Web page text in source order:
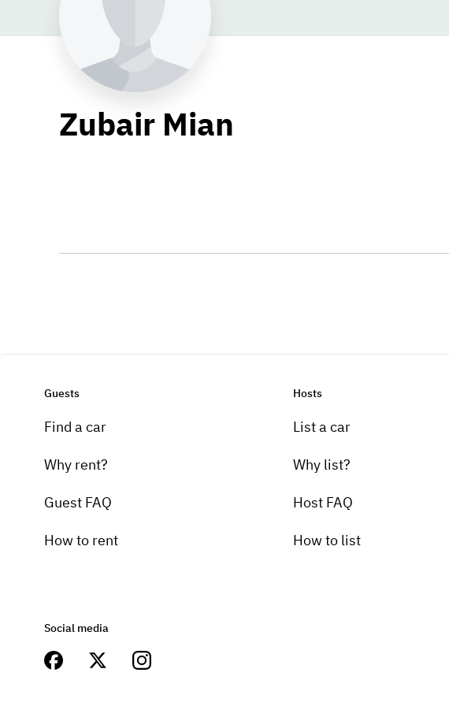
Zubair Mian
Guests
Find a car
Why rent?
Guest FAQ
How to rent
Hosts
List a car
Why list?
Host FAQ
How to list
Social media